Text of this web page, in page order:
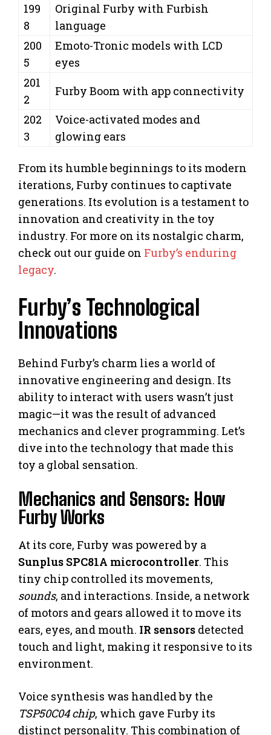
199
8
Original Furby with Furbish
language
200
5
Emoto-Tronic models with LCD
eyes
201
2
Furby Boom with app connectivity
202
3
Voice-activated modes and
glowing ears
From its humble beginnings to its modern
iterations, Furby continues to captivate
generations. Its evolution is a testament to
innovation and creativity in the toy
industry. For more on its nostalgic charm,
check out our guide on Furby’s enduring
legacy.
Furby’s Technological
Innovations
Behind Furby’s charm lies a world of
innovative engineering and design. Its
ability to interact with users wasn’t just
magic—it was the result of advanced
mechanics and clever programming. Let’s
dive into the technology that made this
toy a global sensation.
Mechanics and Sensors: How
Furby Works
At its core, Furby was powered by a
Sunplus SPC81A microcontroller. This
tiny chip controlled its movements,
sounds, and interactions. Inside, a network
of motors and gears allowed it to move its
ears, eyes, and mouth. IR sensors detected
touch and light, making it responsive to its
environment.
Voice synthesis was handled by the
TSP50C04 chip, which gave Furby its
distinct personality. This combination of